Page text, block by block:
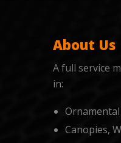
About Us
A full service
in:
Canopies,